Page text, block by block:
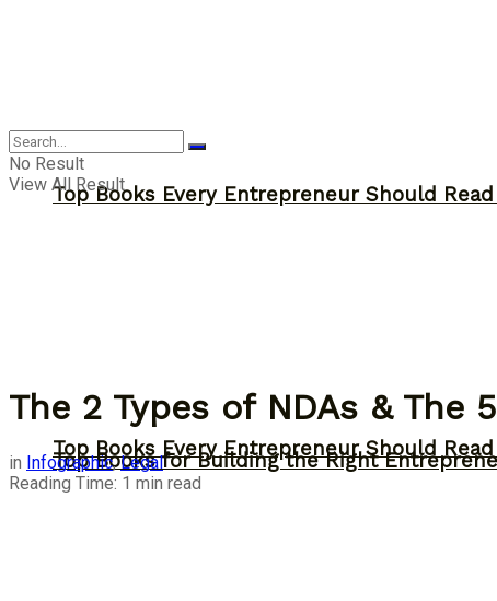
Top Books Every Entrepreneur Should
Top Books for Building the Right
Answer
Top Books Every Entrepreneur Should
No Result
View All Result
The 2 Types of NDAs &
in Infographic,Legal
Reading Time: 1 min read